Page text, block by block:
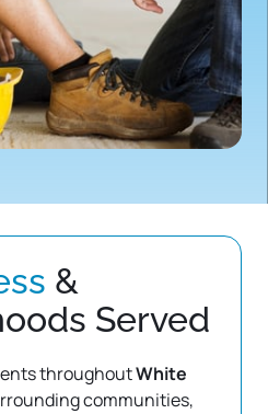
&
Served
throughout White
communities,